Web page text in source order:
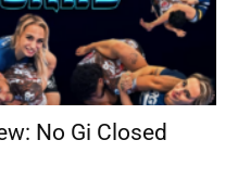
No Gi Closed